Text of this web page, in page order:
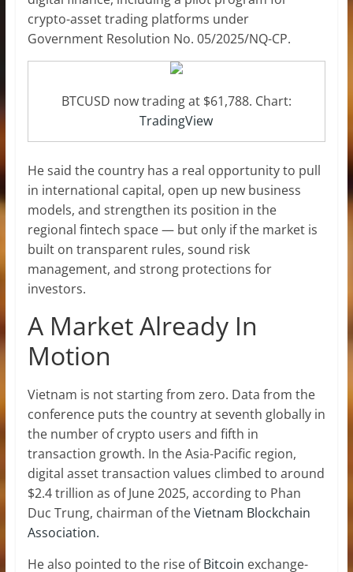
crypto-asset trading platforms under
Government Resolution No. 05/2025/NQ-CP.
BTCUSD now trading at $61,788. Chart:
TradingView
He said the country has a real opportunity to pull
in international capital, open up new business
models, and strengthen its position in the
regional fintech space — but only if the market is
built on transparent rules, sound risk
management, and strong protections for
investors.
A Market Already In
Motion
Vietnam is not starting from zero. Data from the
conference puts the country at seventh globally in
the number of crypto users and fifth in
transaction growth. In the Asia-Pacific region,
digital asset transaction values climbed to around
$2.4 trillion as of June 2025, according to Phan
Duc Trung, chairman of theVietnam Blockchain
Association.
He also pointed to the rise ofBitcoin exchange-